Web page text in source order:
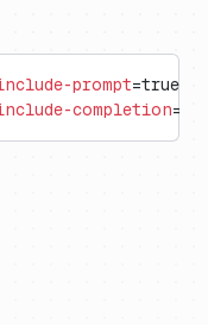
prompt=true
completion